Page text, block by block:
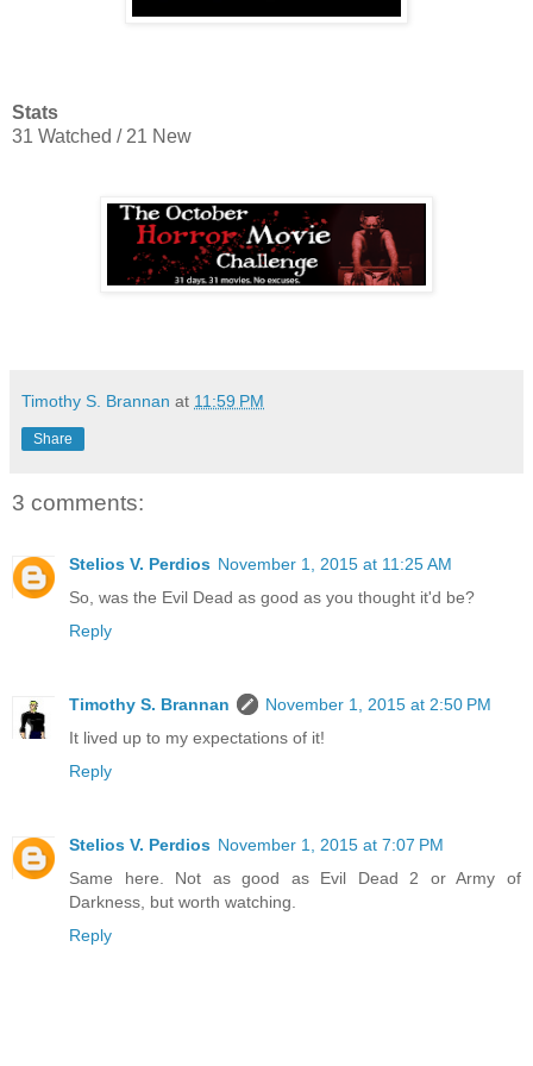
Stats
31 Watched / 21 New
Timothy S. Brannan at 11:59 PM
Share
3 comments:
Stelios V. Perdios November 1, 2015 at 11:25 AM
So, was the Evil Dead as good as you thought it'd be?
Reply
Timothy S. Brannan
November 1, 2015 at 2:50 PM
It lived up to my expectations of it!
Reply
Stelios V. Perdios November 1, 2015 at 7:07 PM
Same here. Not as good as Evil Dead 2 or Army of
Darkness, but worth watching.
Reply